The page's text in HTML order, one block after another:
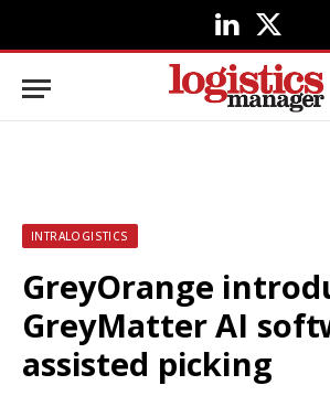
LinkedIn
X
(Twitter)
INTRALOGISTICS
GreyOrange
GreyMatter AI
assisted picking